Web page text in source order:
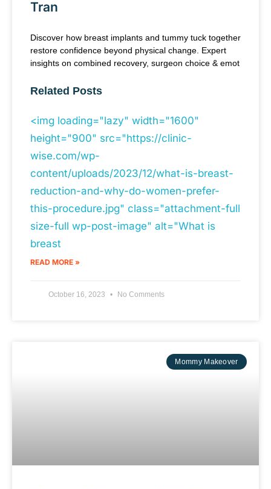
Tran
Discover how breast implants and tummy tuck together
restore confidence beyond physical change. Expert
insights on combined recovery, surgeon choice & emot
Related Posts
<img loading="lazy" width="1600"
height="900" src="https://clinic-
wise.com/wp-
content/uploads/2023/12/what-is-breast-
reduction-and-why-do-women-prefer-
this-procedure.jpg" class="attachment-full
size-full wp-post-image" alt="What is
breast
READ MORE »
October 16, 2023 No Comments
Mommy Makeover